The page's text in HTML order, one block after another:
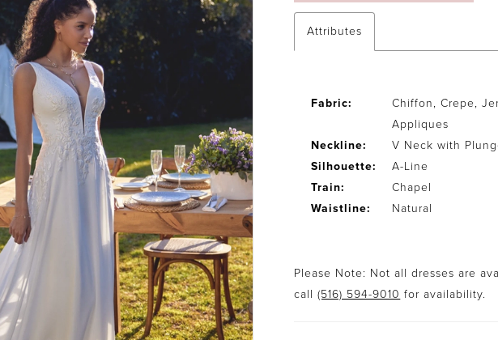
Attributes
Fabric:
Chiffon, Crepe,
Appliques
Neckline:
V Neck with
Silhouette:
A-Line
Train:
Chapel
Waistline:
Natural
Please Note: Not all dresses are
call(516) 594-9010 for availability.